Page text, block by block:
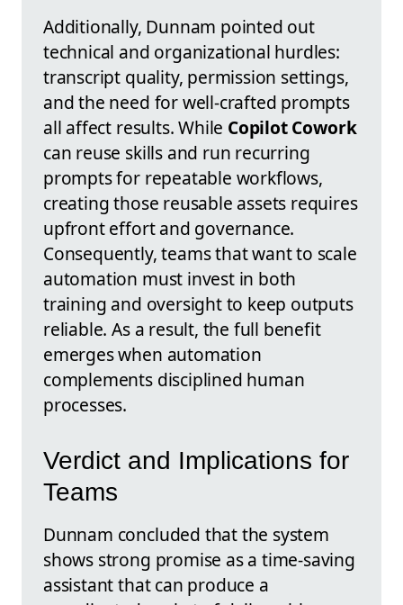
Additionally, Dunnam pointed out
technical and organizational hurdles:
transcript quality, permission settings,
and the need for well-crafted prompts
all affect results. While Copilot Cowork
can reuse skills and run recurring
prompts for repeatable workflows,
creating those reusable assets requires
upfront effort and governance.
Consequently, teams that want to scale
automation must invest in both
training and oversight to keep outputs
reliable. As a result, the full benefit
emerges when automation
complements disciplined human
processes.
Verdict and Implications for
Teams
Dunnam concluded that the system
shows strong promise as a time-saving
assistant that can produce a